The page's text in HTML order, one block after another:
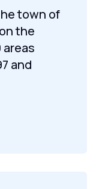
town of
the
and